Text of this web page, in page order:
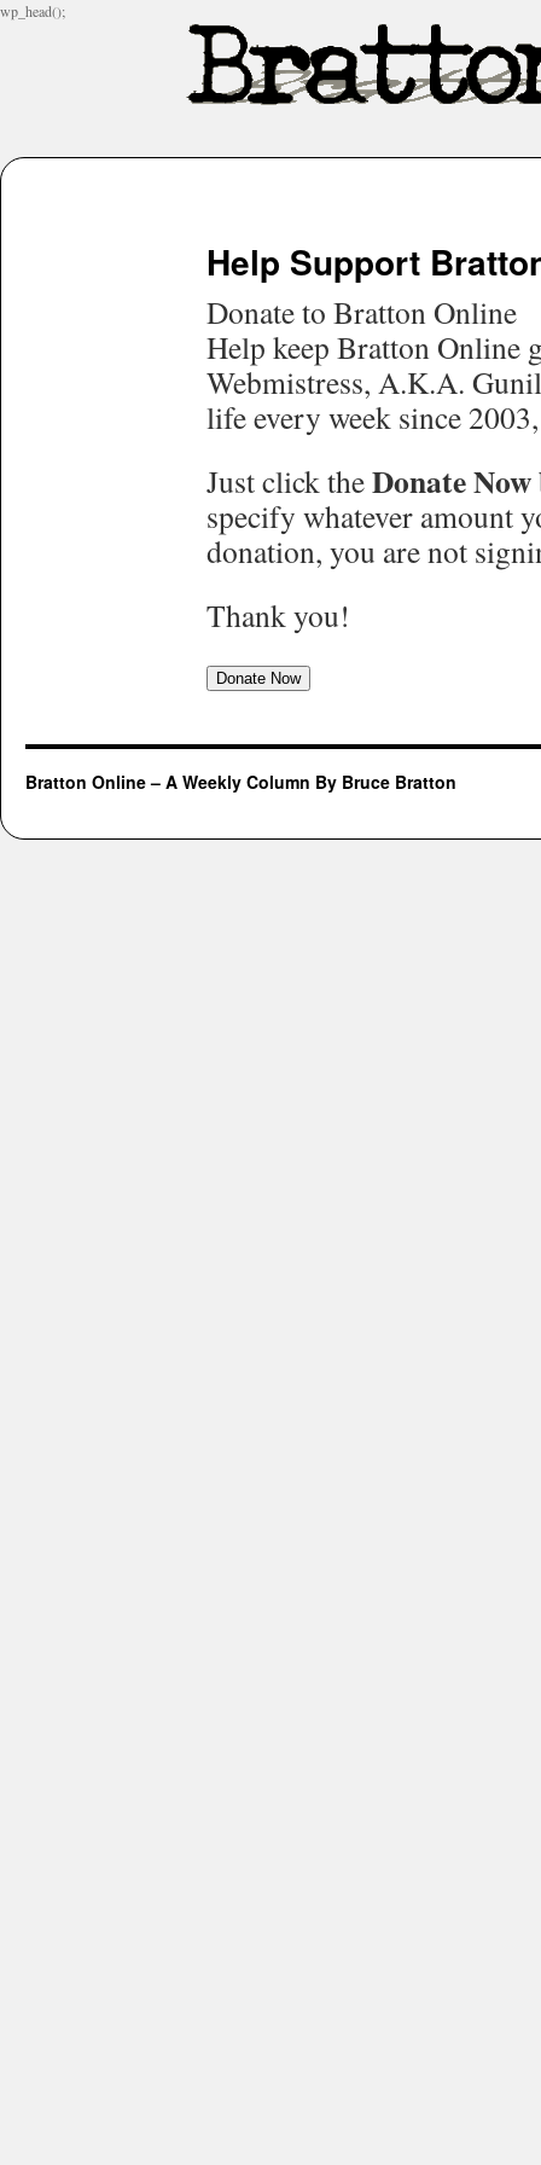
wp_head();
Help Support
Donate to Bratton Online
Help keep Bratton Online
Webmistress, A.K.A.
life every week since
Just click theDonate Now
specify whatever amount
donation, you are not
Thank you!
Donate Now
Bratton Online – A Weekly Column By Bruce Bratton